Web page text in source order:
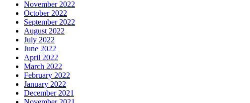
November 2022
October 2022
September 2022
August 2022
July 2022
June 2022
April 2022
March 2022
February 2022
January 2022
December 2021